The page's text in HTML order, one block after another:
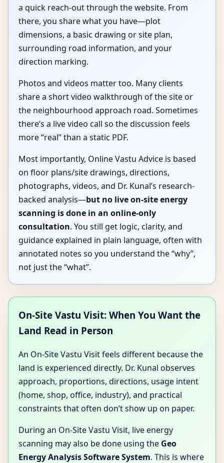
a quick reach-out through the website. From
there, you share what you have—plot
dimensions, a basic drawing or site plan,
surrounding road information, and your
direction marking.
Photos and videos matter too. Many clients
share a short video walkthrough of the site or
the neighbourhood approach road. Sometimes
there’s a live video call so the discussion feels
more “real” than a static PDF.
Most importantly, Online Vastu Advice is based
on floor plans/site drawings, directions,
photographs, videos, and Dr. Kunal’s research-
backed analysis—but no live on-site energy
scanning is done in an online-only
consultation. You still get logic, clarity, and
guidance explained in plain language, often with
annotated notes so you understand the “why”,
not just the “what”.
On-Site Vastu Visit: When You Want the
Land Read in Person
An On-Site Vastu Visit feels different because the
land is experienced directly. Dr. Kunal observes
approach, proportions, directions, usage intent
(home, shop, office, industry), and practical
constraints that often don’t show up on paper.
During an On-Site Vastu Visit, live energy
scanning may also be done using the Geo
Energy Analysis Software System. This is where